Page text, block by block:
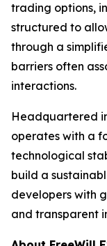
trading options,
structured to
through a
barriers often
interactions.
Headquartered
operates with a
technological
build a
developers with
and transparent